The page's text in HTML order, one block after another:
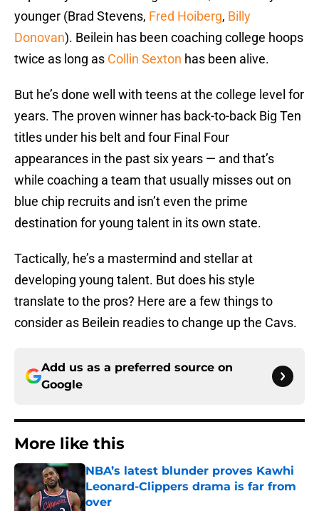
younger (Brad Stevens, Fred Hoiberg, Billy
Donovan). Beilein has been coaching college hoops
twice as long as Collin Sexton has been alive.
But he’s done well with teens at the college level for
years. The proven winner has back-to-back Big Ten
titles under his belt and four Final Four
appearances in the past six years — and that’s
while coaching a team that usually misses out on
blue chip recruits and isn’t even the prime
destination for young talent in its own state.
Tactically, he’s a mastermind and stellar at
developing young talent. But does his style
translate to the pros? Here are a few things to
consider as Beilein readies to change up the Cavs.
Add us as a preferred source on
Google
More like this
NBA’s latest blunder proves Kawhi
Leonard-Clippers drama is far from
over